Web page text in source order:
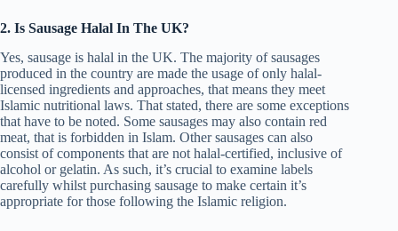
2. Is Sausage Halal In The UK?
Yes, sausage is halal in the UK. The majority of sausages
produced in the country are made the usage of only halal-
licensed ingredients and approaches, that means they meet
Islamic nutritional laws. That stated, there are some exceptions
that have to be noted. Some sausages may also contain red
meat, that is forbidden in Islam. Other sausages can also
consist of components that are not halal-certified, inclusive of
alcohol or gelatin. As such, it’s crucial to examine labels
carefully whilst purchasing sausage to make certain it’s
appropriate for those following the Islamic religion.